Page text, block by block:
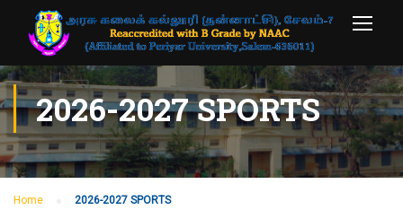
2026-2027 SPORTS
Home 2026-2027 SPORTS